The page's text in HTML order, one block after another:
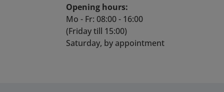
Opening hours:
Mo - Fr: 08:00 - 16:00
(Friday till 15:00)
Saturday, by appointment